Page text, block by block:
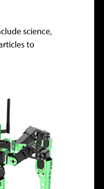
science,
to